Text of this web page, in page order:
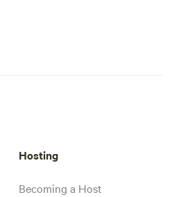
Hosting
Becoming a Host